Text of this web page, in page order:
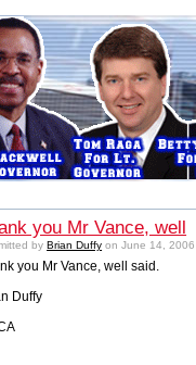
you Mr Vance, well
byBrian Duffy on June 14,
you Mr Vance, well said.
Duffy